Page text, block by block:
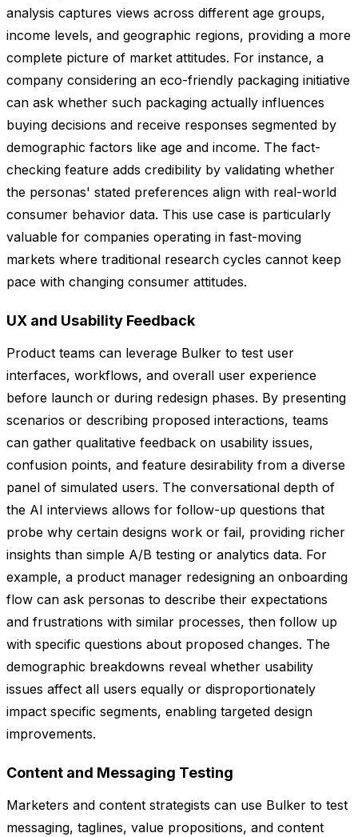
analysis captures views across different age groups,
income levels, and geographic regions, providing a more
complete picture of market attitudes. For instance, a
company considering an eco-friendly packaging initiative
can ask whether such packaging actually influences
buying decisions and receive responses segmented by
demographic factors like age and income. The fact-
checking feature adds credibility by validating whether
the personas' stated preferences align with real-world
consumer behavior data. This use case is particularly
valuable for companies operating in fast-moving
markets where traditional research cycles cannot keep
pace with changing consumer attitudes.
UX and Usability Feedback
Product teams can leverage Bulker to test user
interfaces, workflows, and overall user experience
before launch or during redesign phases. By presenting
scenarios or describing proposed interactions, teams
can gather qualitative feedback on usability issues,
confusion points, and feature desirability from a diverse
panel of simulated users. The conversational depth of
the AI interviews allows for follow-up questions that
probe why certain designs work or fail, providing richer
insights than simple A/B testing or analytics data. For
example, a product manager redesigning an onboarding
flow can ask personas to describe their expectations
and frustrations with similar processes, then follow up
with specific questions about proposed changes. The
demographic breakdowns reveal whether usability
issues affect all users equally or disproportionately
impact specific segments, enabling targeted design
improvements.
Content and Messaging Testing
Marketers and content strategists can use Bulker to test
messaging, taglines, value propositions, and content